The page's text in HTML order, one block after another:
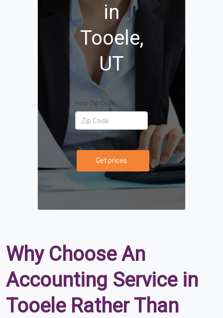
in
Tooele,
UT
Your Zip Code
Get prices
Why Choose An
Accounting Service in
Tooele Rather Than